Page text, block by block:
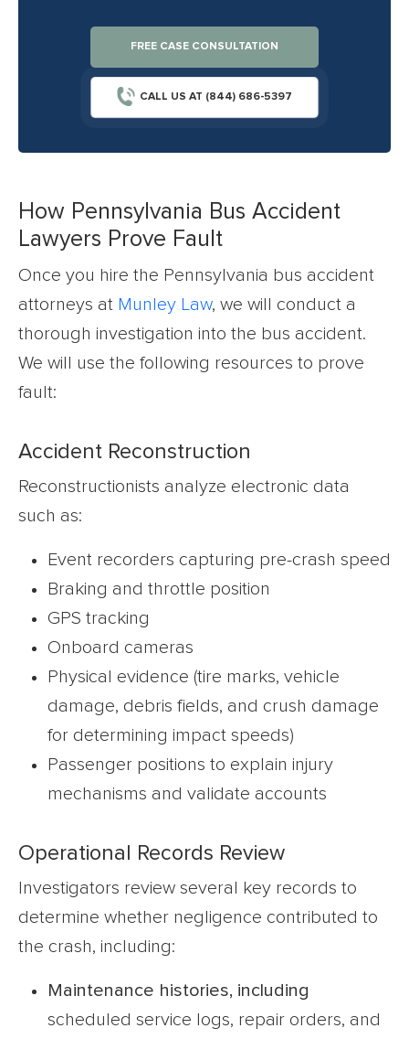
FREE CASE CONSULTATION
CALL US AT (844) 686-5397
How Pennsylvania Bus Accident
Lawyers Prove Fault
Once you hire the Pennsylvania bus accident
attorneys at Munley Law, we will conduct a
thorough investigation into the bus accident.
We will use the following resources to prove
fault:
Accident Reconstruction
Reconstructionists analyze electronic data
such as:
Event recorders capturing pre-crash speed
Braking and throttle position
GPS tracking
Onboard cameras
Physical evidence (tire marks, vehicle
damage, debris fields, and crush damage
for determining impact speeds)
Passenger positions to explain injury
mechanisms and validate accounts
Operational Records Review
Investigators review several key records to
determine whether negligence contributed to
the crash, including:
Maintenance histories, including
scheduled service logs, repair orders, and